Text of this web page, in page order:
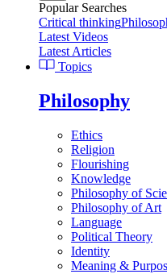
Popular Searches
Critical thinking
Latest Videos
Latest Articles
Topics
Philosophy
Ethics
Religion
Flourishing
Knowledge
Philosophy of
Philosophy of Art
Language
Political Theory
Identity
Meaning &